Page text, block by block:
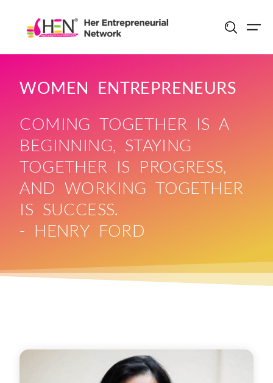
content
WOMEN ENTREPRENEURS
COMING TOGETHER IS A
BEGINNING, STAYING
TOGETHER IS PROGRESS,
AND WORKING TOGETHER
IS SUCCESS.
- HENRY FORD